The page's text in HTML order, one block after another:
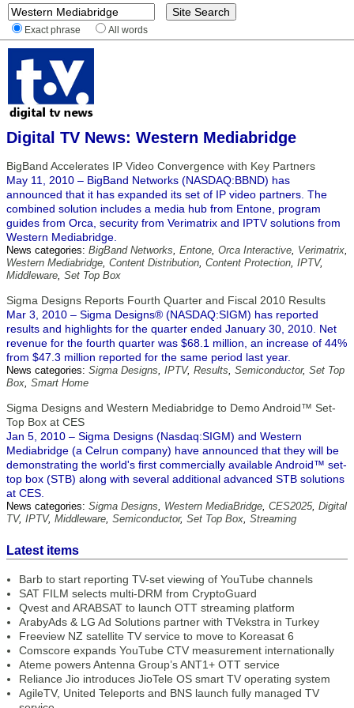
Exact phrase All words
Digital TV News: Western Mediabridge
BigBand Accelerates IP Video Convergence with Key Partners
May 11, 2010 – BigBand Networks (NASDAQ:BBND) has
announced that it has expanded its set of IP video partners. The
combined solution includes a media hub from Entone, program
guides from Orca, security from Verimatrix and IPTV solutions from
Western Mediabridge.
News categories: BigBand Networks, Entone, Orca Interactive, Verimatrix,
Western Mediabridge, Content Distribution, Content Protection, IPTV,
Middleware, Set Top Box
Sigma Designs Reports Fourth Quarter and Fiscal 2010 Results
Mar 3, 2010 – Sigma Designs® (NASDAQ:SIGM) has reported
results and highlights for the quarter ended January 30, 2010. Net
revenue for the fourth quarter was $68.1 million, an increase of 44%
from $47.3 million reported for the same period last year.
News categories: Sigma Designs, IPTV, Results, Semiconductor, Set Top
Box, Smart Home
Sigma Designs and Western Mediabridge to Demo Android™ Set-
Top Box at CES
Jan 5, 2010 – Sigma Designs (Nasdaq:SIGM) and Western
Mediabridge (a Celrun company) have announced that they will be
demonstrating the world's first commercially available Android™ set-
top box (STB) along with several additional advanced STB solutions
at CES.
News categories: Sigma Designs, Western MediaBridge, CES2025, Digital
TV, IPTV, Middleware, Semiconductor, Set Top Box, Streaming
Latest items
Barb to start reporting TV-set viewing of YouTube channels
SAT FILM selects multi-DRM from CryptoGuard
Qvest and ARABSAT to launch OTT streaming platform
ArabyAds & LG Ad Solutions partner with TVekstra in Turkey
Freeview NZ satellite TV service to move to Koreasat 6
Comscore expands YouTube CTV measurement internationally
Ateme powers Antenna Group’s ANT1+ OTT service
Reliance Jio introduces JioTele OS smart TV operating system
AgileTV, United Teleports and BNS launch fully managed TV